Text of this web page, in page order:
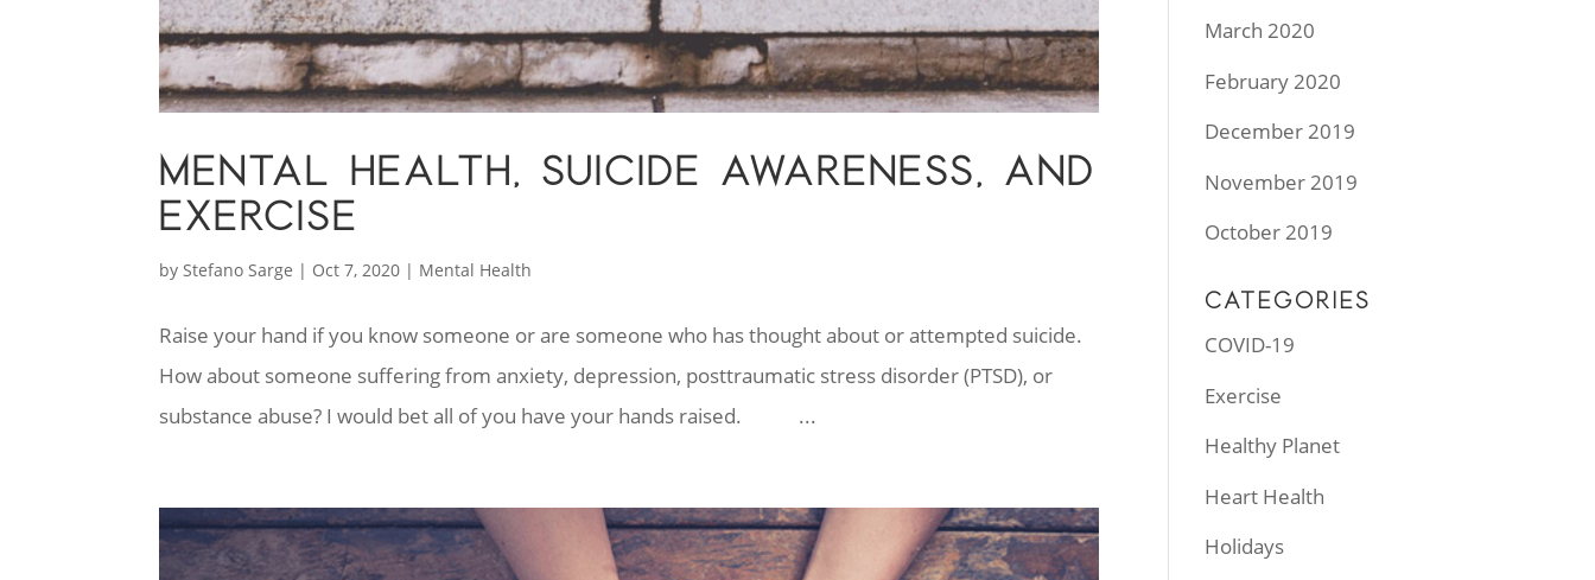
MENTAL HEALTH, SUICIDE AWARENESS, AND
EXERCISE
byStefano Sarge | Oct 7, 2020 | Mental Health
Raise your hand if you know someone or are someone who has thought about or attempted suicide.
How about someone suffering from anxiety, depression, posttraumatic stress disorder (PTSD), or
substance abuse? I would bet all of you have your hands raised. ...
March 2020
February 2020
December 2019
November 2019
October 2019
CATEGORIES
COVID-19
Exercise
Healthy Planet
Heart Health
Holidays